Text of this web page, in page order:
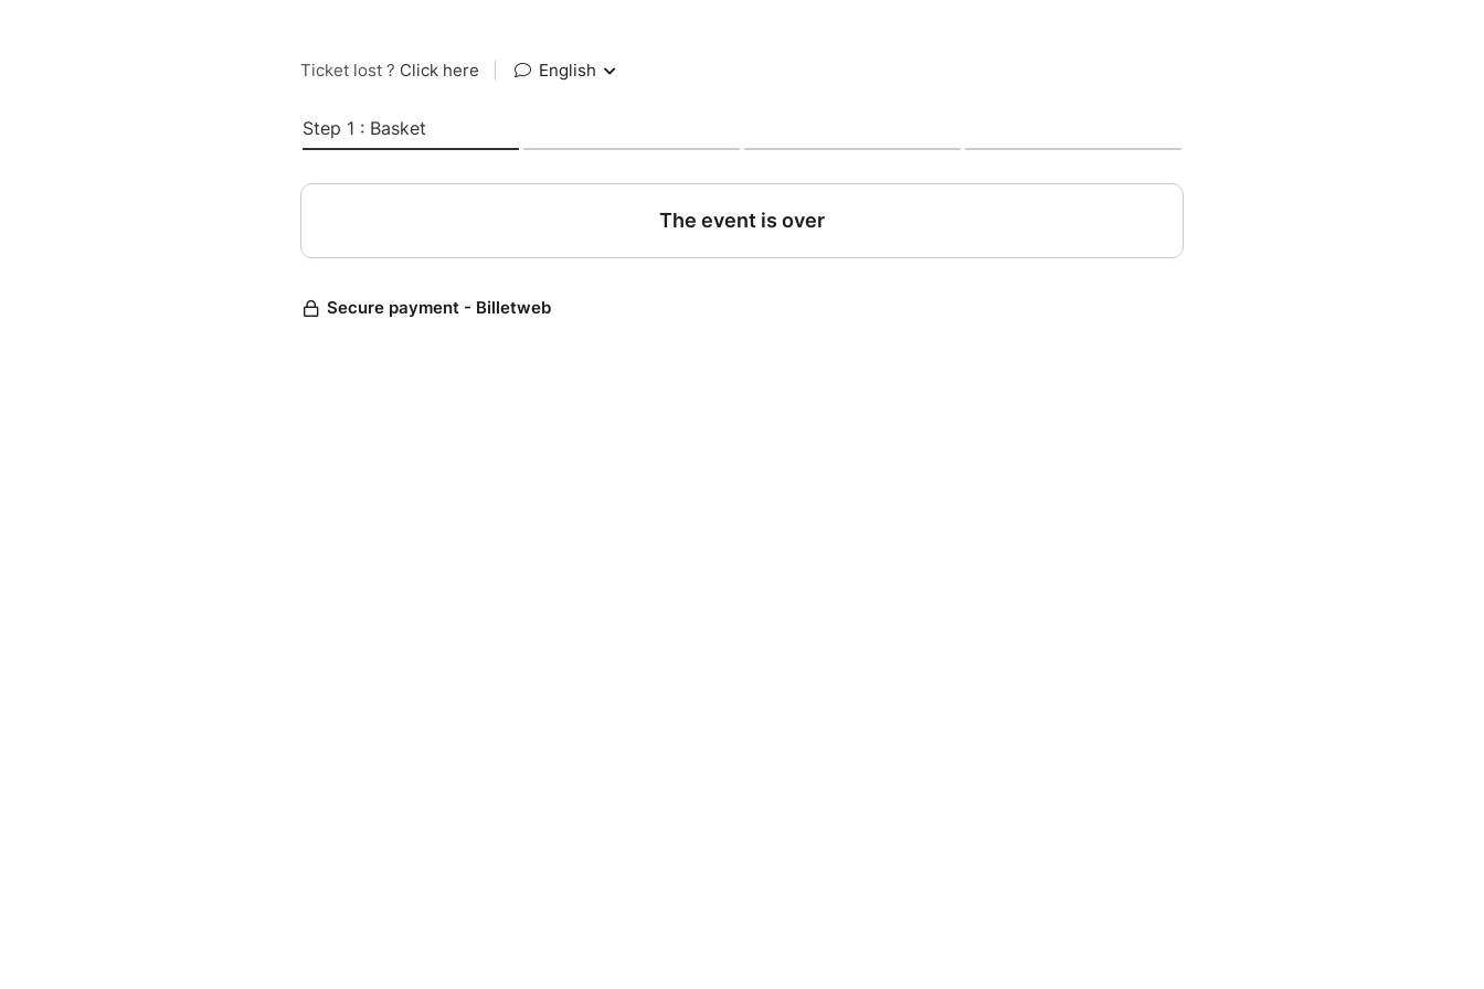
Ticket lost ? Click here English
Step 1 : Basket
The event is over
Secure payment - Billetweb